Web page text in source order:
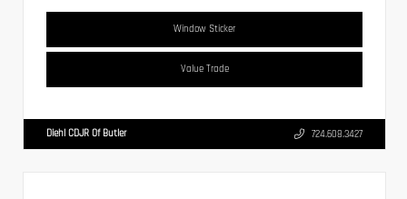
Window Sticker
Value Trade
Diehl CDJR Of Butler 724.608.3427